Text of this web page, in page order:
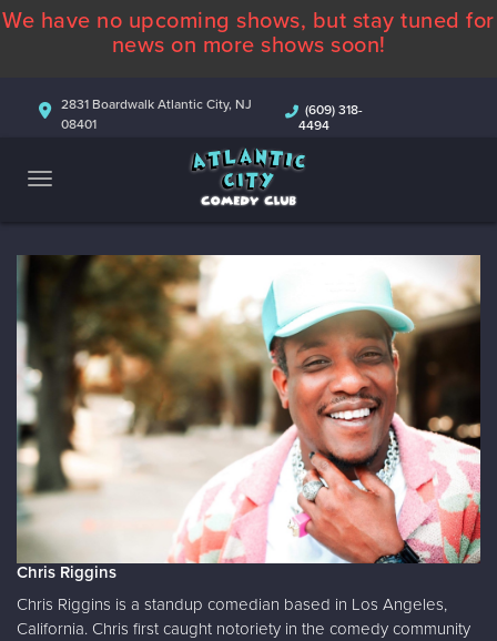
ABOUT
COMEDIANS
CONTACT
We have no upcoming shows, but stay tuned for
news on more shows soon!
2831 Boardwalk Atlantic City, NJ
08401
(609) 318-
4494
Chris Riggins
Chris Riggins is a standup comedian based in Los Angeles,
California. Chris first caught notoriety in the comedy community